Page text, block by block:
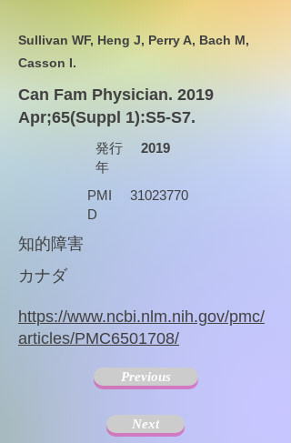
Sullivan WF, Heng J, Perry A, Bach M,
Casson I.
Can Fam Physician. 2019
Apr;65(Suppl 1):S5-S7.
発行
年
2019
PMI
D
31023770
知的障害
カナダ
https://www.ncbi.nlm.nih.gov/pmc/
articles/PMC6501708/
Previous
Next